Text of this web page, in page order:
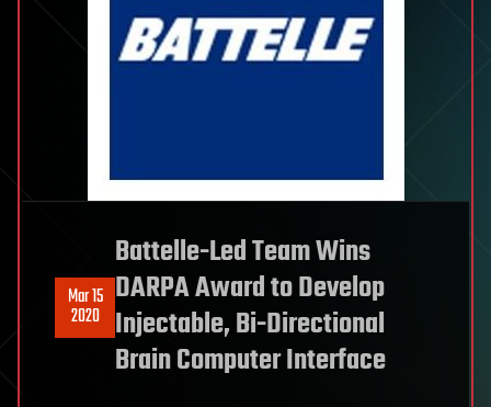
Mar 15
2020
Battelle-Led Team Wins
DARPA Award to Develop
Injectable, Bi-Directional
Brain Computer Interface